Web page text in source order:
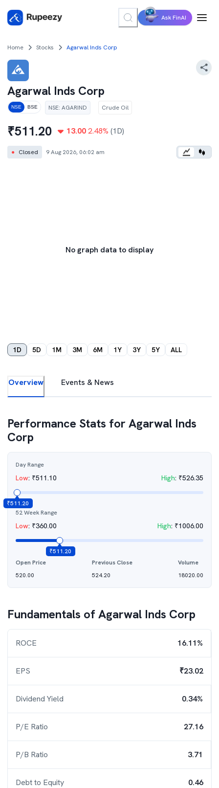
Ask FinAI
Home Stocks Agarwal Inds Corp
Agarwal Inds Corp
NSE BSE NSE: AGARIND Crude Oil
₹511.20 13.00 2.48% (1D)
● Closed 9 Aug 2026, 06:02 am
No graph data to display
1D 5D 1M 3M 6M 1Y 3Y 5Y ALL
Overview Events & News
Performance Stats forAgarwal Inds
Corp
Day Range
Low: ₹511.10 High: ₹526.35
₹511.20
52 Week Range
Low: ₹360.00 High: ₹1006.00
₹511.20
Open Price
520.00
Previous Close
524.20
Volume
18020.00
Fundamentals ofAgarwal Inds Corp
ROCE 16.11%
EPS ₹23.02
Dividend Yield 0.34%
P/E Ratio 27.16
P/B Ratio 3.71
Debt to Equity 0.46